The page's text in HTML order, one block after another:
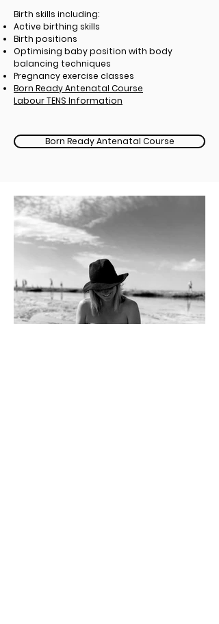
Birth skills including:
Active birthing skills
Birth positions
Optimising baby position with body
balancing techniques
Pregnancy exercise classes
Born Ready Antenatal Course
Labour TENS Information
Born Ready Antenatal Course